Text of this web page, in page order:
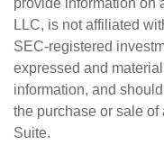
provide information on
LLC, is not affiliated
SEC-registered
expressed and
information, and
the purchase or sale
Suite.